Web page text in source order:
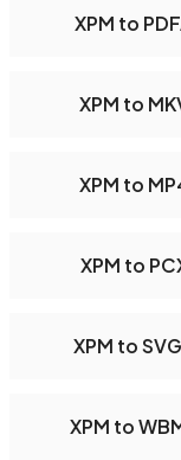
XPM to
XPM to
XPM to
XPM to
XPM to
XPM to